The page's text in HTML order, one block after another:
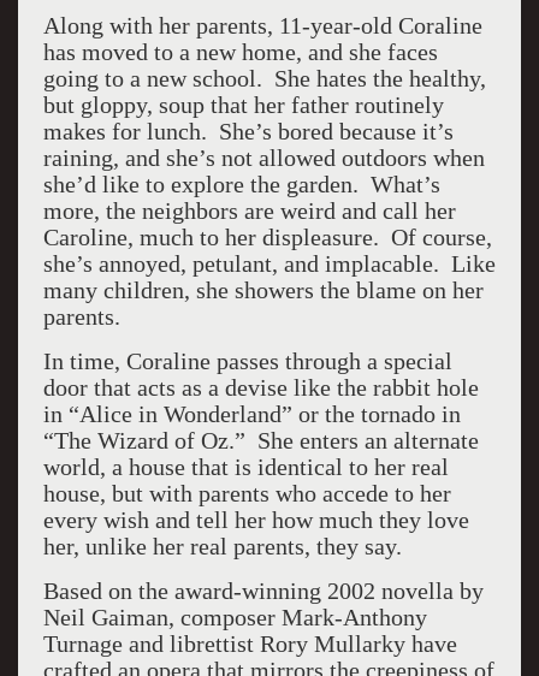
Along with her parents, 11-year-old Coraline
has moved to a new home, and she faces
going to a new school. She hates the healthy,
but gloppy, soup that her father routinely
makes for lunch. She’s bored because it’s
raining, and she’s not allowed outdoors when
she’d like to explore the garden. What’s
more, the neighbors are weird and call her
Caroline, much to her displeasure. Of course,
she’s annoyed, petulant, and implacable. Like
many children, she showers the blame on her
parents.
In time, Coraline passes through a special
door that acts as a devise like the rabbit hole
in “Alice in Wonderland” or the tornado in
“The Wizard of Oz.” She enters an alternate
world, a house that is identical to her real
house, but with parents who accede to her
every wish and tell her how much they love
her, unlike her real parents, they say.
Based on the award-winning 2002 novella by
Neil Gaiman, composer Mark-Anthony
Turnage and librettist Rory Mullarky have
crafted an opera that mirrors the creepiness of